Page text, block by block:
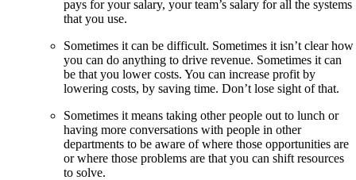
pays for your salary, your team’s salary for all the systems
that you use.
Sometimes it can be difficult. Sometimes it isn’t clear how
you can do anything to drive revenue. Sometimes it can
be that you lower costs. You can increase profit by
lowering costs, by saving time. Don’t lose sight of that.
Sometimes it means taking other people out to lunch or
having more conversations with people in other
departments to be aware of where those opportunities are
or where those problems are that you can shift resources
to solve.